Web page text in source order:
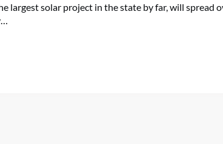
largest solar project in the state by far, will spread